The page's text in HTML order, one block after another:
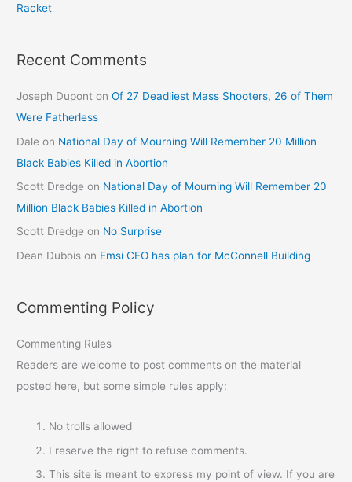
Racket
Recent Comments
Joseph Dupont onOf 27 Deadliest Mass Shooters, 26 of Them
Were Fatherless
Dale on National Day of Mourning Will Remember 20 Million
Black Babies Killed in Abortion
Scott Dredge on National Day of Mourning Will Remember 20
Million Black Babies Killed in Abortion
Scott Dredge on No Surprise
Dean Dubois on Emsi CEO has plan for McConnell Building
Commenting Policy
Commenting Rules
Readers are welcome to post comments on the material
posted here, but some simple rules apply:
No trolls allowed
I reserve the right to refuse comments.
This site is meant to express my point of view. If you are